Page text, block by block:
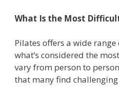
What Is the Most
Pilates offers a wide range
what’s considered the
vary from person to
that many find challenging